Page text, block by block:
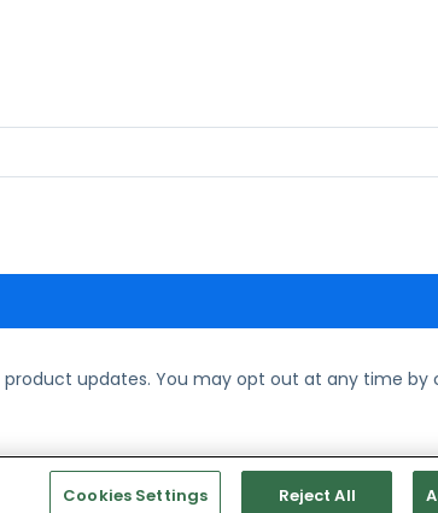
updates. You may opt out at any time by
Cookies Settings Reject All